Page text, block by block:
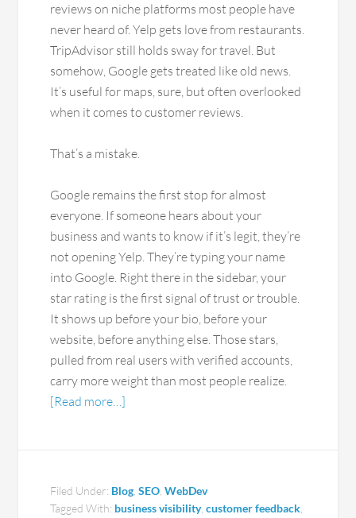
reviews on niche platforms most people have
never heard of. Yelp gets love from restaurants.
TripAdvisor still holds sway for travel. But
somehow, Google gets treated like old news.
It’s useful for maps, sure, but often overlooked
when it comes to customer reviews.
That’s a mistake.
Google remains the first stop for almost
everyone. If someone hears about your
business and wants to know if it’s legit, they’re
not opening Yelp. They’re typing your name
into Google. Right there in the sidebar, your
star rating is the first signal of trust or trouble.
It shows up before your bio, before your
website, before anything else. Those stars,
pulled from real users with verified accounts,
carry more weight than most people realize.
[Read more…]
Filed Under: Blog ,SEO ,WebDev
Tagged With: business visibility,customer feedback